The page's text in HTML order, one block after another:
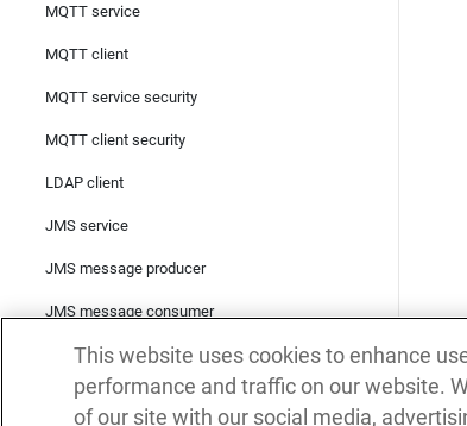
MQTT service
MQTT client
MQTT service security
MQTT client security
LDAP client
JMS service
JMS message producer
JMS message consumer
TCP service
TCP client
This website uses cookies to enhance
performance and traffic on our website.
of our site with our social media,